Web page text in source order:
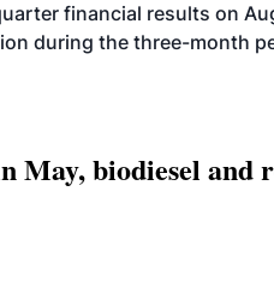
financial results on
during the three-month
biodiesel and